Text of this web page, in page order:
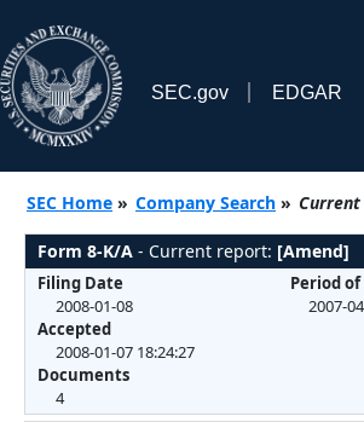
SEC.gov EDGAR
SEC Home » Company Search » Current
Form 8-K/A - Current report: [Amend]
Filing Date
2008-01-08
Accepted
2008-01-07 18:24:27
Documents
4
Period
2007-